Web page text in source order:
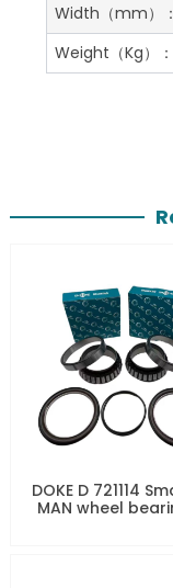
Width（mm）：
Weight（Kg）：
DOKE D 721114
MAN wheel